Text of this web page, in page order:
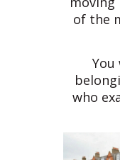
of the
who